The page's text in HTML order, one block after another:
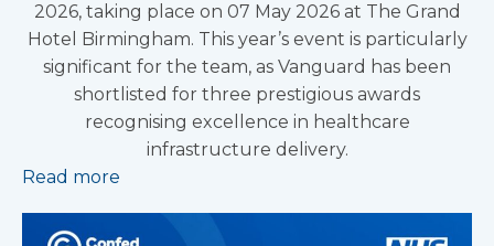
2026, taking place on 07 May 2026 at The Grand
Hotel Birmingham. This year’s event is particularly
significant for the team, as Vanguard has been
shortlisted for three prestigious awards
recognising excellence in healthcare
infrastructure delivery.
Read more